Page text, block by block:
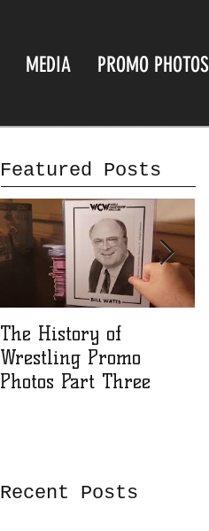
MEDIA PROMO PHOTOS
Featured Posts
The History of
Wrestling Promo
Photos Part Three
Recent Posts